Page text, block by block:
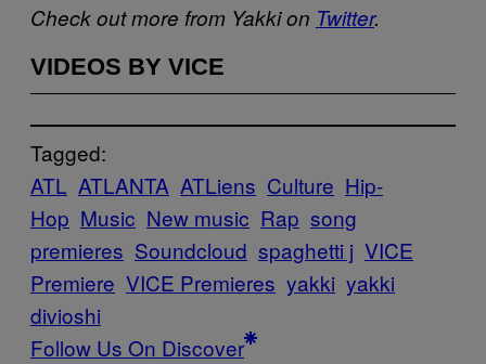
Check out more from Yakki on Twitter.
VIDEOS BY VICE
Tagged:
ATL ATLANTA ATLiens Culture Hip-
Hop Music New music Rap song
premieres Soundcloud spaghetti j VICE
Premiere VICE Premieres yakki yakki
divioshi
Follow Us On Discover